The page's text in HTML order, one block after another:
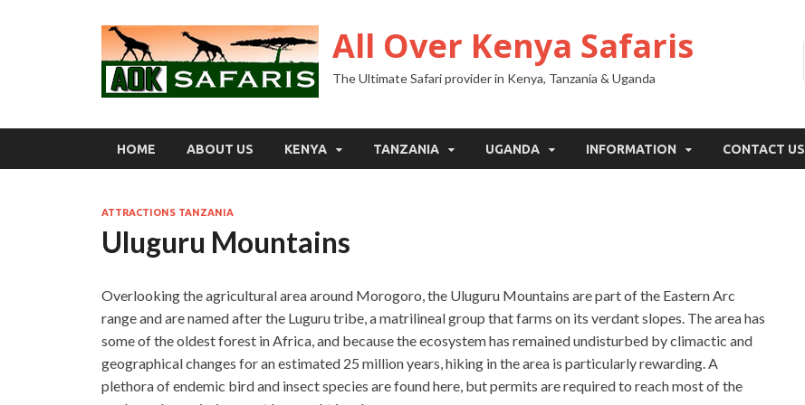
All Over Kenya Safaris
The Ultimate Safari provider in Kenya, Tanzania & Uganda
HOME ABOUT US KENYA TANZANIA UGANDA INFORMATION CONTACT US
ATTRACTIONS TANZANIA
Uluguru Mountains
Overlooking the agricultural area around Morogoro, the Uluguru Mountains are part of the Eastern Arc
range and are named after the Luguru tribe, a matrilineal group that farms on its verdant slopes. The area has
some of the oldest forest in Africa, and because the ecosystem has remained undisturbed by climactic and
geographical changes for an estimated 25 million years, hiking in the area is particularly rewarding. A
plethora of endemic bird and insect species are found here, but permits are required to reach most of the